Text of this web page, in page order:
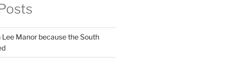
Manor because the South